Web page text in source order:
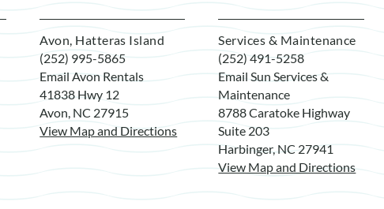
Avon, Hatteras Island
(252) 995-5865
Email Avon Rentals
41838 Hwy 12
Avon, NC 27915
View Map and Directions
Services & Maintenance
(252) 491-5258
Email Sun Services &
Maintenance
8788 Caratoke Highway
Suite 203
Harbinger, NC 27941
View Map and Directions